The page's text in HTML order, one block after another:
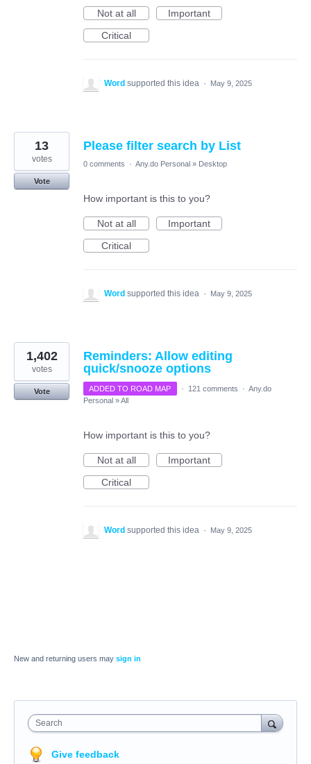
Not at all
Important
Critical
Word supported this idea · May 9, 2025
Please filter search by List
13
votes
Vote
0 comments · Any.do Personal » Desktop
How important is this to you?
Not at all
Important
Critical
Word supported this idea · May 9, 2025
Reminders: Allow editing
quick/snooze options
1,402
votes
Vote ADDED TO ROAD MAP · 121 comments · Any.do
Personal »All
How important is this to you?
Not at all
Important
Critical
Word supported this idea · May 9, 2025
New and returning users may sign in
Search
Give feedback